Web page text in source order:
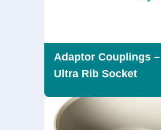
Adaptor Couplings
Ultra Rib Socket